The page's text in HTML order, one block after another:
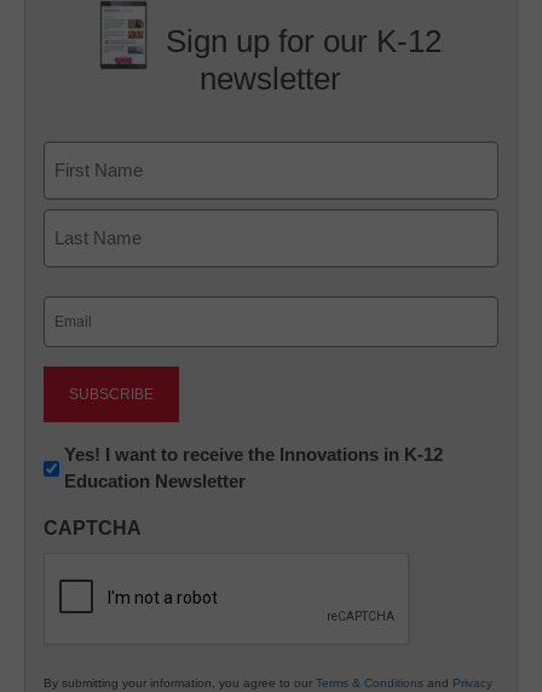
Sign up for our K-12
newsletter
First
Newsletter:
Innovations
K12
Yes! I want to receive the Innovations in K-12
Education Newsletter
CAPTCHA
By submitting your information, you agree to our Terms & Conditions and Privacy